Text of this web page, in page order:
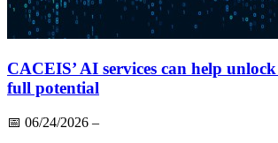
CACEIS’ AI services can help
full potential
📅 06/24/2026 –